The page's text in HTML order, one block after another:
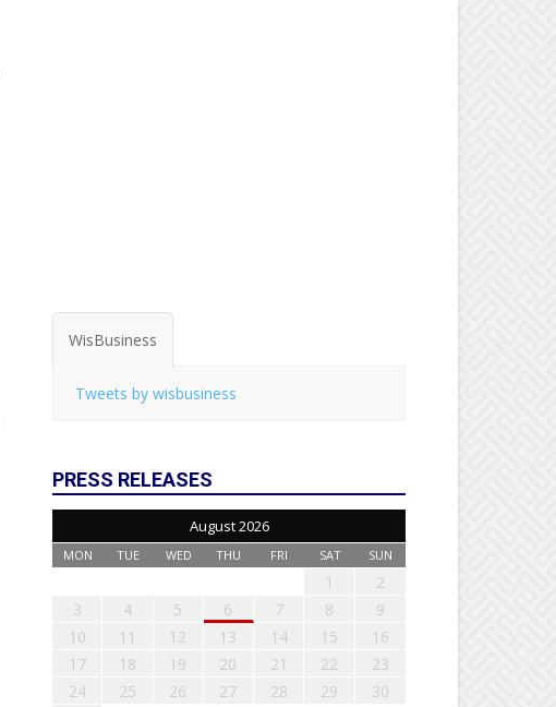
WisBusiness
Tweets by wisbusiness
PRESS RELEASES
August 2026
MON TUE WED THU FRI SAT SUN
1
2
3
4 5 6 7 8
9
10
11 12 13 14 15
16
17
18 19 20 21 22
23
24
25 26 27 28 29
30